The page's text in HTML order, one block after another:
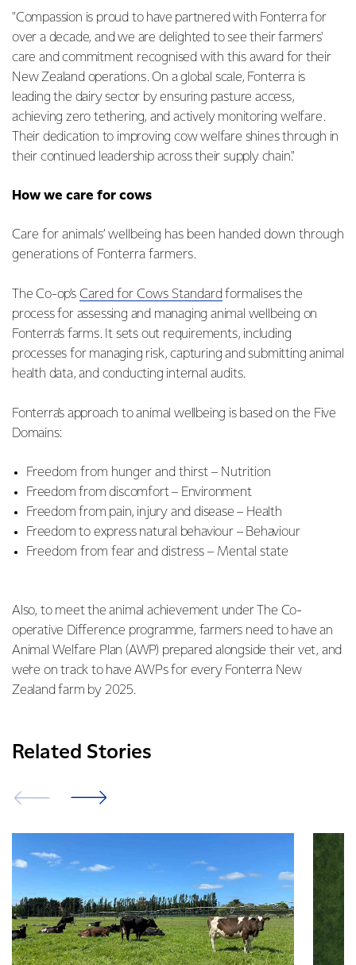
"Compassion is proud to have partnered with Fonterra for
over a decade, and we are delighted to see their farmers'
care and commitment recognised with this award for their
New Zealand operations. On a global scale, Fonterra is
leading the dairy sector by ensuring pasture access,
achieving zero tethering, and actively monitoring welfare.
Their dedication to improving cow welfare shines through in
their continued leadership across their supply chain."
How we care for cows
Care for animals’ wellbeing has been handed down through
generations of Fonterra farmers.
The Co-op’s Cared for Cows Standard formalises the
process for assessing and managing animal wellbeing on
Fonterra’s farms. It sets out requirements, including
processes for managing risk, capturing and submitting animal
health data, and conducting internal audits.
Fonterra’s approach to animal wellbeing is based on the Five
Domains:
Freedom from hunger and thirst – Nutrition
Freedom from discomfort – Environment
Freedom from pain, injury and disease – Health
Freedom to express natural behaviour – Behaviour
Freedom from fear and distress – Mental state
Also, to meet the animal achievement under The Co-
operative Difference programme, farmers need to have an
Animal Welfare Plan (AWP) prepared alongside their vet, and
we’re on track to have AWPs for every Fonterra New
Zealand farm by 2025.
Related Stories